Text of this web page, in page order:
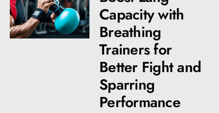
Capacity with
Breathing
Trainers for
Better Fight and
Sparring
Performance